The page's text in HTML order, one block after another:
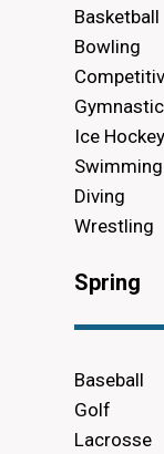
Basketball
Bowling
Ice Hockey
Diving
Wrestling
Spring
Baseball
Golf
Lacrosse